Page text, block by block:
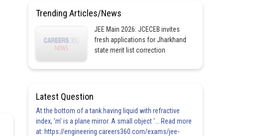
Trending Articles/News
JEE Main 2026: JCECEB invites
fresh applications for Jharkhand
state merit list correction
Latest Question
At the bottom of a tank having liquid with refractive
index, 'm' is a plane mirror. A small object '... Read more
at: https://engineering.careers360.com/exams/jee-